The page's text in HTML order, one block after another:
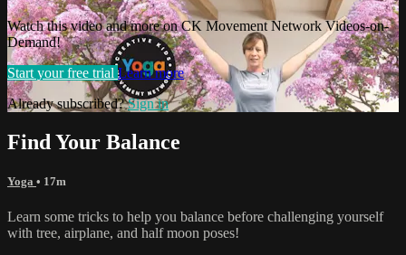
Watch this video and more on CK Movement Network Videos-on-
Demand!
Start your free trial Learn more
Already subscribed?Sign in
Find Your Balance
Yoga • 17m
Learn some tricks to help you balance before challenging yourself
with tree, airplane, and half moon poses!